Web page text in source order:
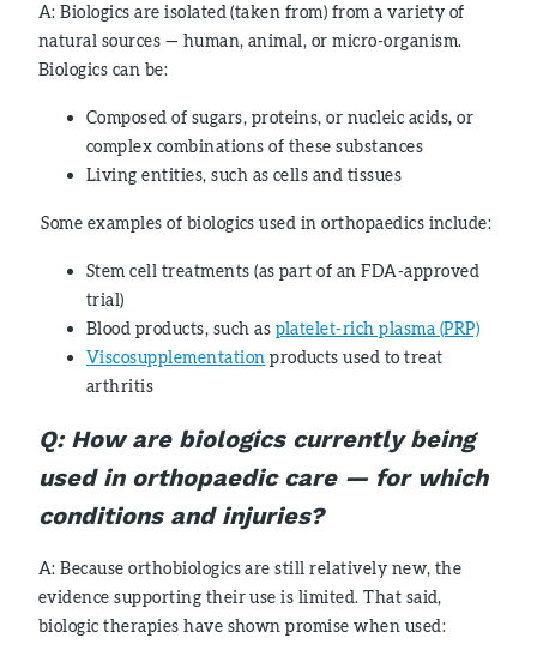
A: Biologics are isolated (taken from) from a variety of
natural sources — human, animal, or micro-organism.
Biologics can be:
Composed of sugars, proteins, or nucleic acids, or
complex combinations of these substances
Living entities, such as cells and tissues
Some examples of biologics used in orthopaedics include:
Stem cell treatments (as part of an FDA-approved
trial)
Blood products, such as platelet-rich plasma (PRP)
Viscosupplementation products used to treat
arthritis
Q: How are biologics currently being
used in orthopaedic care — for which
conditions and injuries?
A: Because orthobiologics are still relatively new, the
evidence supporting their use is limited. That said,
biologic therapies have shown promise when used: